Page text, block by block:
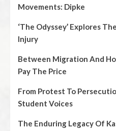
Movements: Dipke
‘The Odyssey’ Explores
Injury
Between Migration And
Pay The Price
From Protest To
Student Voices
The Enduring Legacy Of